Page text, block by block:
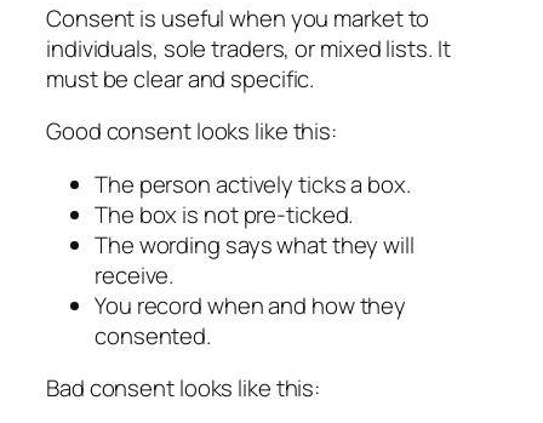
Consent is useful when you market to
individuals, sole traders, or mixed lists. It
must be clear and specific.
Good consent looks like this:
The person actively ticks a box.
The box is not pre-ticked.
The wording says what they will
receive.
You record when and how they
consented.
Bad consent looks like this: